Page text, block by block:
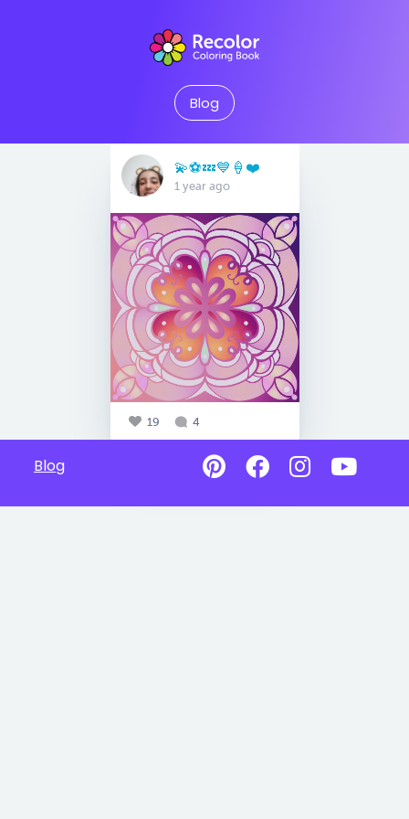
Blog
💫⚽️💤💙🍦❤️
1 year ago
19 4
Blog